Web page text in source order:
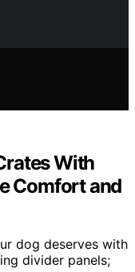
With
Comfort and
dog deserves with
divider panels;